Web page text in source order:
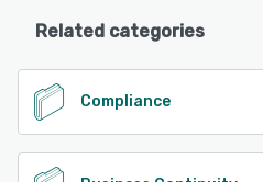
Related categories
Compliance